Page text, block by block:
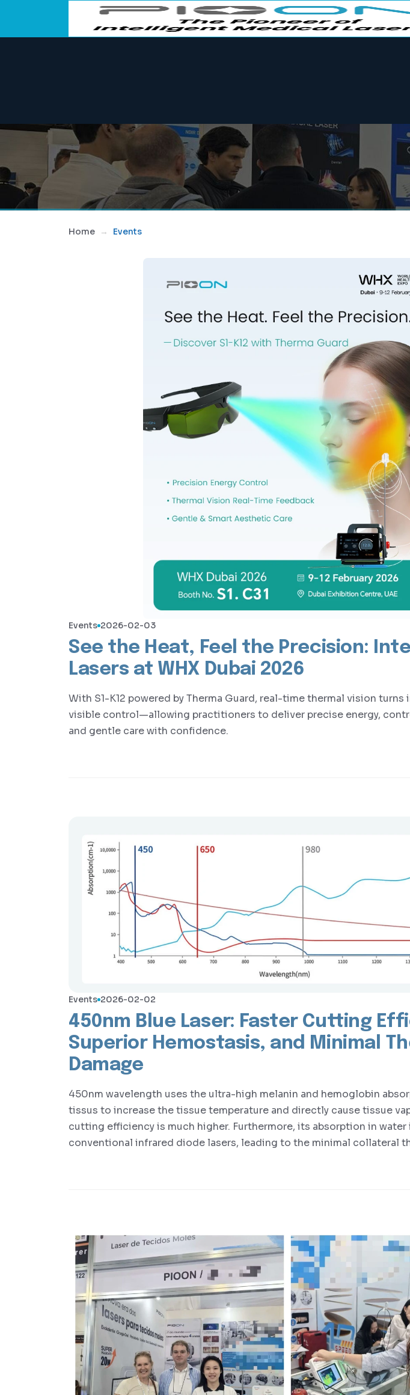
Home Events
Events 2026-02-03
See the Heat, Feel the Precision:
Lasers at WHX Dubai 2026
With S1-K12 powered by Therma Guard, real-time thermal vision
visible control—allowing practitioners to deliver precise energy,
and gentle care with confidence.
Events 2026-02-02
450nm Blue Laser: Faster Cutting
Superior Hemostasis, and Minimal
Damage
450nm wavelength uses the ultra-high melanin and hemoglobin
tissus to increase the tissue temperature and directly cause tissue
cutting efficiency is much higher. Furthermore, its absorption in water
conventional infrared diode lasers, leading to the minimal collateral